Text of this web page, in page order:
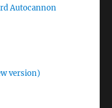
Autocannon
version)